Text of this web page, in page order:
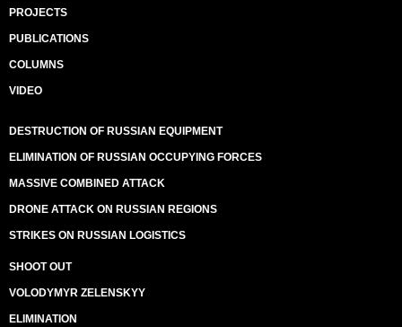
PROJECTS
PUBLICATIONS
COLUMNS
VIDEO
DESTRUCTION OF RUSSIAN EQUIPMENT
ELIMINATION OF RUSSIAN OCCUPYING FORCES
MASSIVE COMBINED ATTACK
DRONE ATTACK ON RUSSIAN REGIONS
STRIKES ON RUSSIAN LOGISTICS
SHOOT OUT
VOLODYMYR ZELENSKYY
ELIMINATION